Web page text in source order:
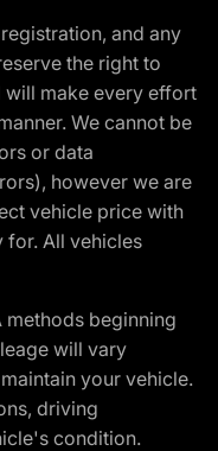
and any
the right to
will make every effort
We cannot be
or data
however we are
vehicle price with
for. All vehicles
methods beginning
will vary
your vehicle.
driving
condition.